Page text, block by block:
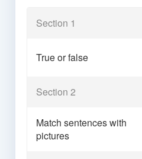
Section 1
True or false
Section 2
Match sentences with
pictures